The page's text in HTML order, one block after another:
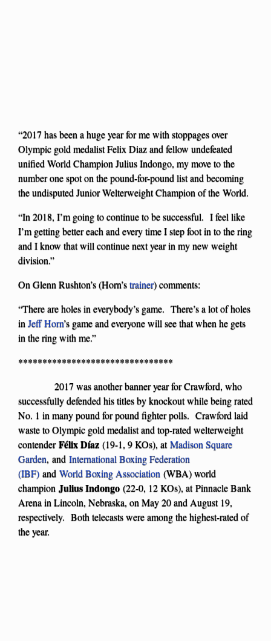
“2017 has been a huge year for me with stoppages over
Olympic gold medalist Felix Diaz and fellow undefeated
unified World Champion Julius Indongo, my move to the
number one spot on the pound-for-pound list and becoming
the undisputed Junior Welterweight Champion of the World.
“In 2018, I’m going to continue to be successful. I feel like
I’m getting better each and every time I step foot in to the ring
and I know that will continue next year in my new weight
division.”
On Glenn Rushton’s (Horn’strainer) comments:
“There are holes in everybody’s game. There’s a lot of holes
inJeff Horn’s game and everyone will see that when he gets
in the ring with me.”
********************************
2017 was another banner year for Crawford, who
successfully defended his titles by knockout while being rated
No. 1 in many pound for pound fighter polls. Crawford laid
waste to Olympic gold medalist and top-rated welterweight
contenderFélix Díaz (19-1, 9 KOs), atMadison Square
Garden, and International Boxing Federation
(IBF) and World Boxing Association (WBA) world
champion Julius Indongo (22-0, 12 KOs), at Pinnacle Bank
Arena in Lincoln, Nebraska, on May 20 and August 19,
respectively. Both telecasts were among the highest-rated of
the year.